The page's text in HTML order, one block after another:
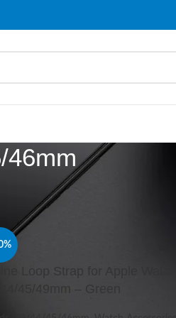
46mm
Loop Strap for Apple Watch